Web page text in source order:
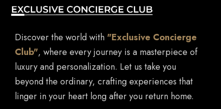
Discover the world with "Exclusive Concierge
Club", where every journey is a masterpiece of
luxury and personalization. Let us take you
beyond the ordinary, crafting experiences that
linger in your heart long after you return home.